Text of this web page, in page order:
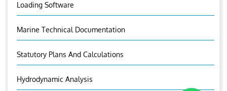
Loading Software
Marine Technical Documentation
Statutory Plans And Calculations
Hydrodynamic Analysis